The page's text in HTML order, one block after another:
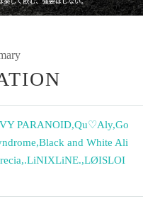
PARANOID,Qu♡Aly,Go
,Black and White Ali
,.LiNIXLiNE.,LØISLOI